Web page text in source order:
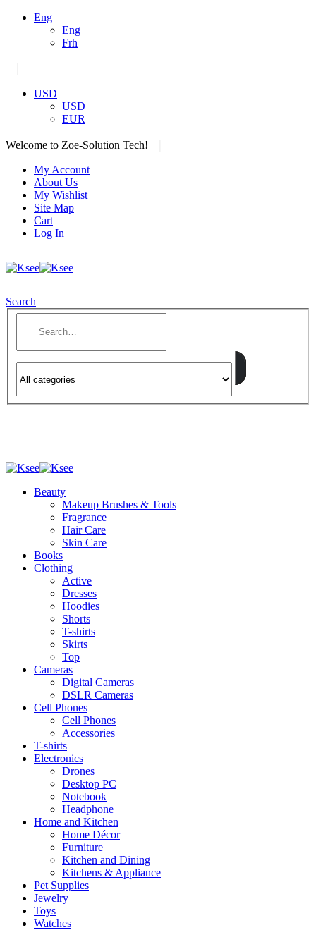
Eng
Eng
Frh
USD
USD
EUR
Welcome to Zoe-Solution Tech!
My Account
About Us
My Wishlist
Site Map
Cart
Log In
Search
Beauty
Makeup Brushes & Tools
Fragrance
Hair Care
Skin Care
Books
Clothing
Active
Dresses
Hoodies
Shorts
T-shirts
Skirts
Top
Cameras
Digital Cameras
DSLR Cameras
Cell Phones
Cell Phones
Accessories
T-shirts
Electronics
Drones
Desktop PC
Notebook
Headphone
Home and Kitchen
Home Décor
Furniture
Kitchen and Dining
Kitchens & Appliance
Pet Supplies
Jewelry
Toys
Watches